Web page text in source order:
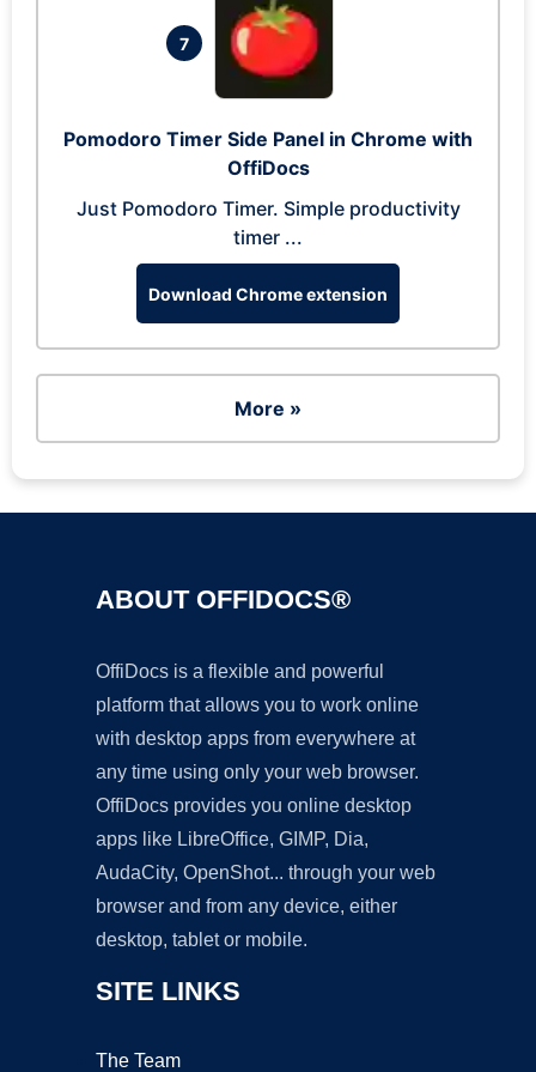
7
Pomodoro Timer Side Panel in Chrome with
OffiDocs
Just Pomodoro Timer. Simple productivity
timer ...
Download Chrome extension
More »
ABOUT OFFIDOCS®
OffiDocs is a flexible and powerful
platform that allows you to work online
with desktop apps from everywhere at
any time using only your web browser.
OffiDocs provides you online desktop
apps like LibreOffice, GIMP, Dia,
AudaCity, OpenShot... through your web
browser and from any device, either
desktop, tablet or mobile.
SITE LINKS
The Team